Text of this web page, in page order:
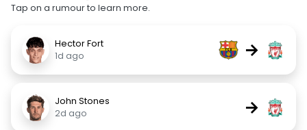
Tap on a rumour to learn more.
Hector Fort
1d ago
→
John Stones
2d ago
→